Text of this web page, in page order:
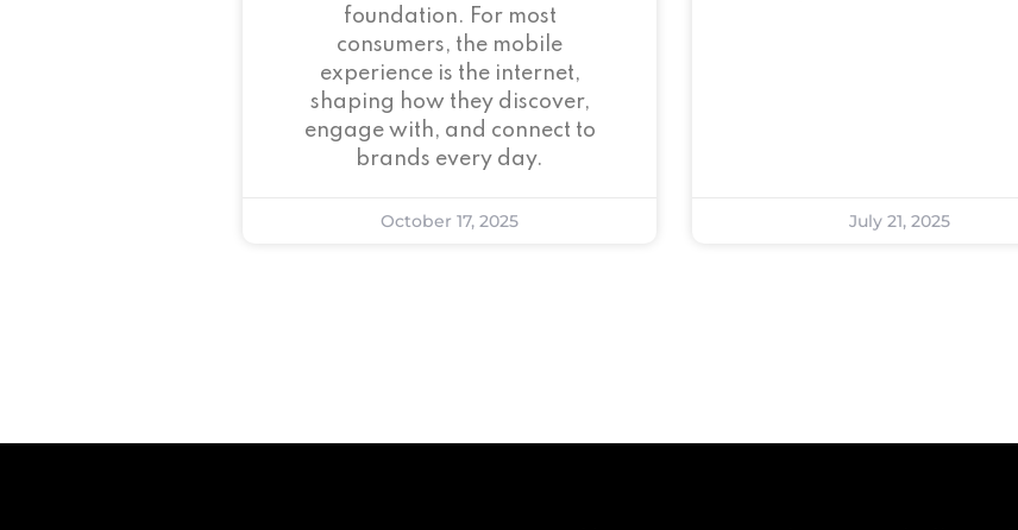
foundation. For most
consumers, the mobile
experience is the internet,
shaping how they discover,
engage with, and connect to
brands every day.
October 17, 2025 July 21, 2025